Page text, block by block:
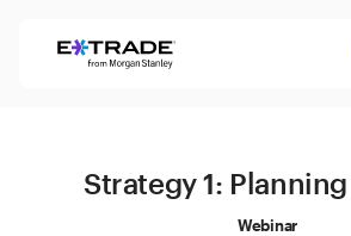
Strategy 1:
Webinar